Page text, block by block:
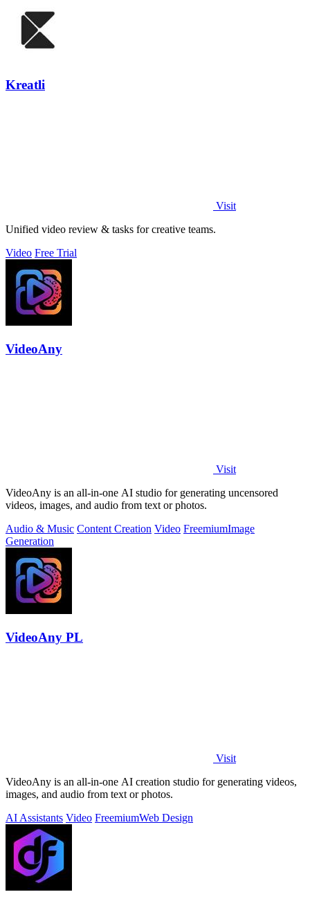
Kreatli
Visit
Unified video review & tasks for creative teams.
Video Free Trial
VideoAny
Visit
VideoAny is an all-in-one AI studio for generating uncensored
videos, images, and audio from text or photos.
Audio & Music Content Creation Video FreemiumImage
Generation
VideoAny PL
Visit
VideoAny is an all-in-one AI creation studio for generating videos,
images, and audio from text or photos.
AI Assistants Video FreemiumWeb Design